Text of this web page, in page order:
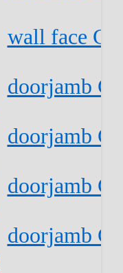
wall face
doorjamb
doorjamb
doorjamb
doorjamb